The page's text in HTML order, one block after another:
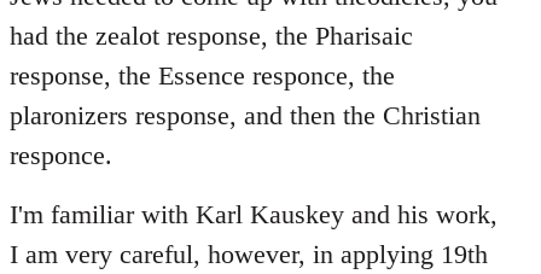
had the zealot response, the Pharisaic
response, the Essence responce, the
plaronizers response, and then the Christian
responce.
I'm familiar with Karl Kauskey and his work,
I am very careful, however, in applying 19th